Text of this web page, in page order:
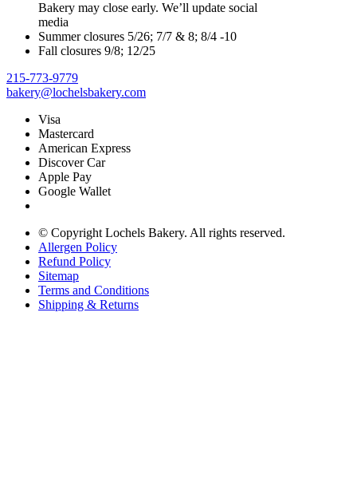
Bakery may close early. We’ll update social
media
Summer closures 5/26; 7/7 & 8; 8/4 -10
Fall closures 9/8; 12/25
215-773-9779
bakery@lochelsbakery.com
Visa
Mastercard
American Express
Discover Car
Apple Pay
Google Wallet
© Copyright Lochels Bakery. All rights reserved.
Allergen Policy
Refund Policy
Sitemap
Terms and Conditions
Shipping & Returns